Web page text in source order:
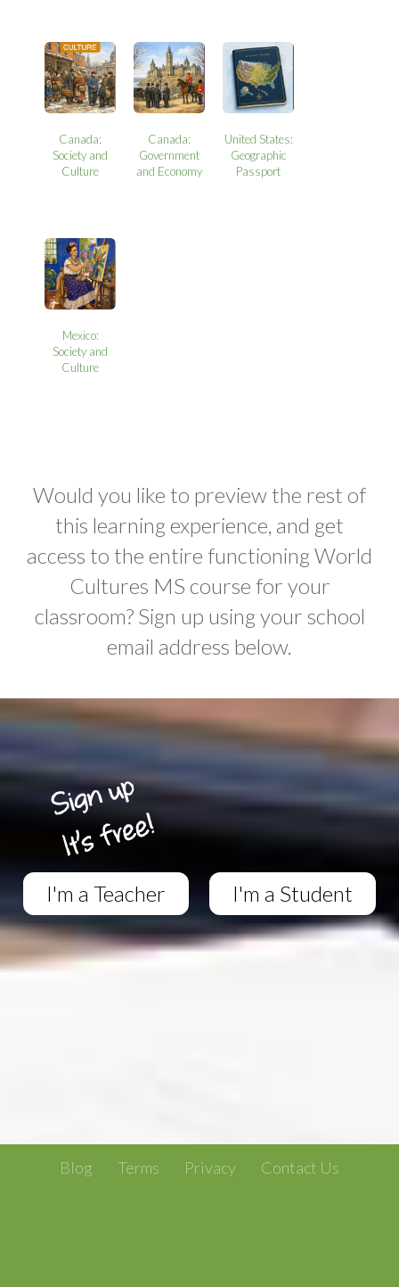
Canada:
Society and
Culture
Canada:
Government
and Economy
United States:
Geographic
Passport
Mexico:
Society and
Culture
Would you like to preview the rest of
this learning experience, and get
access to the entire functioning World
Cultures MS course for your
classroom? Sign up using your school
email address below.
I'm a Teacher I'm a Student
Blog Terms Privacy Contact Us